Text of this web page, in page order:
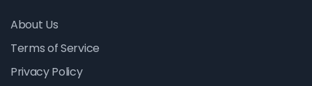
About Us
Terms of Service
Privacy Policy